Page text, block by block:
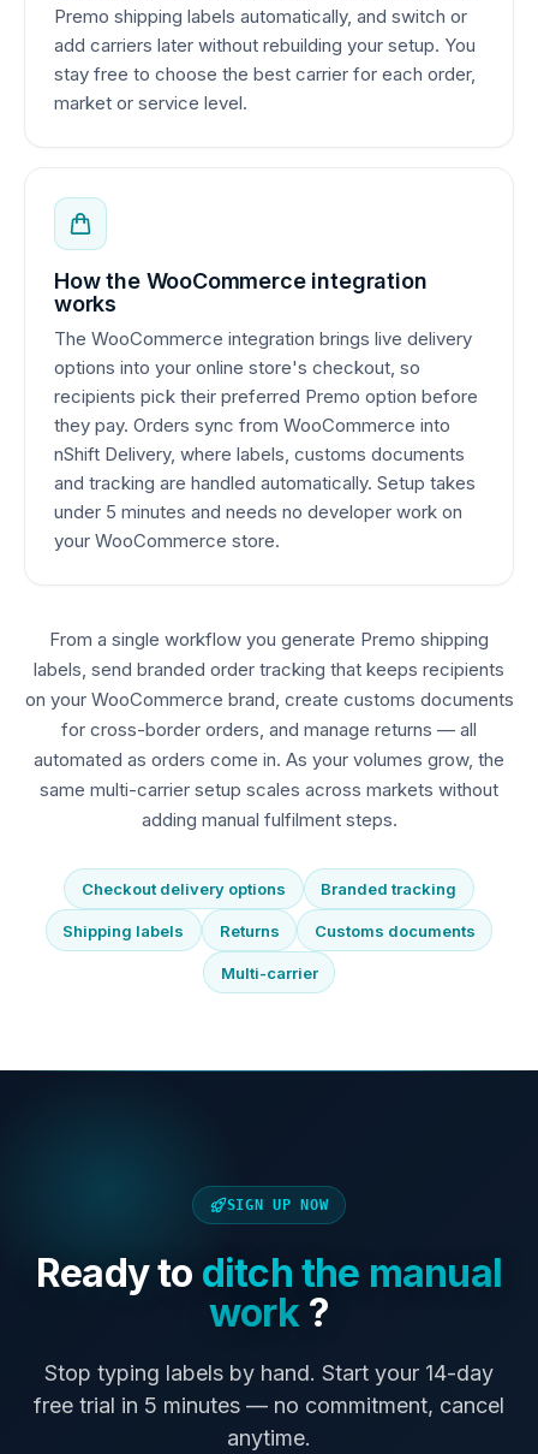
Premo shipping labels automatically, and switch or
add carriers later without rebuilding your setup. You
stay free to choose the best carrier for each order,
market or service level.
How the WooCommerce integration
works
The WooCommerce integration brings live delivery
options into your online store's checkout, so
recipients pick their preferred Premo option before
they pay. Orders sync from WooCommerce into
nShift Delivery, where labels, customs documents
and tracking are handled automatically. Setup takes
under 5 minutes and needs no developer work on
your WooCommerce store.
From a single workflow you generate Premo shipping
labels, send branded order tracking that keeps recipients
on your WooCommerce brand, create customs documents
for cross-border orders, and manage returns — all
automated as orders come in. As your volumes grow, the
same multi-carrier setup scales across markets without
adding manual fulfilment steps.
Checkout delivery options Branded tracking
Shipping labels Returns Customs documents
Multi-carrier
SIGN UP NOW
Ready to ditch the manual
work?
Stop typing labels by hand. Start your 14-day
free trial in 5 minutes — no commitment, cancel
anytime.